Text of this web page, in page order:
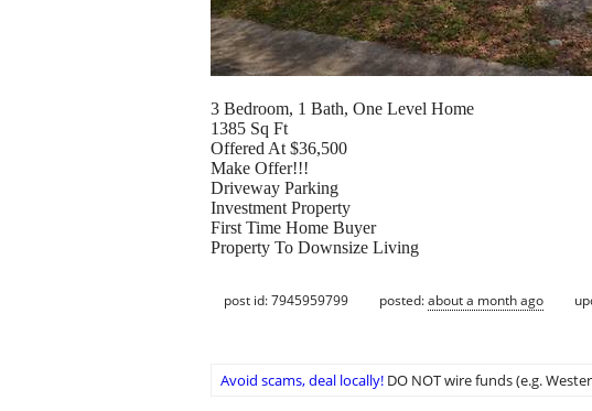
3 Bedroom, 1 Bath, One Level Home
1385 Sq Ft
Offered At $36,500
Make Offer!!!
Driveway Parking
Investment Property
First Time Home Buyer
Property To Downsize Living
post id: 7945959799 posted:about a month ago
Avoid scams, deal locally! DO NOT wire funds (e.g.